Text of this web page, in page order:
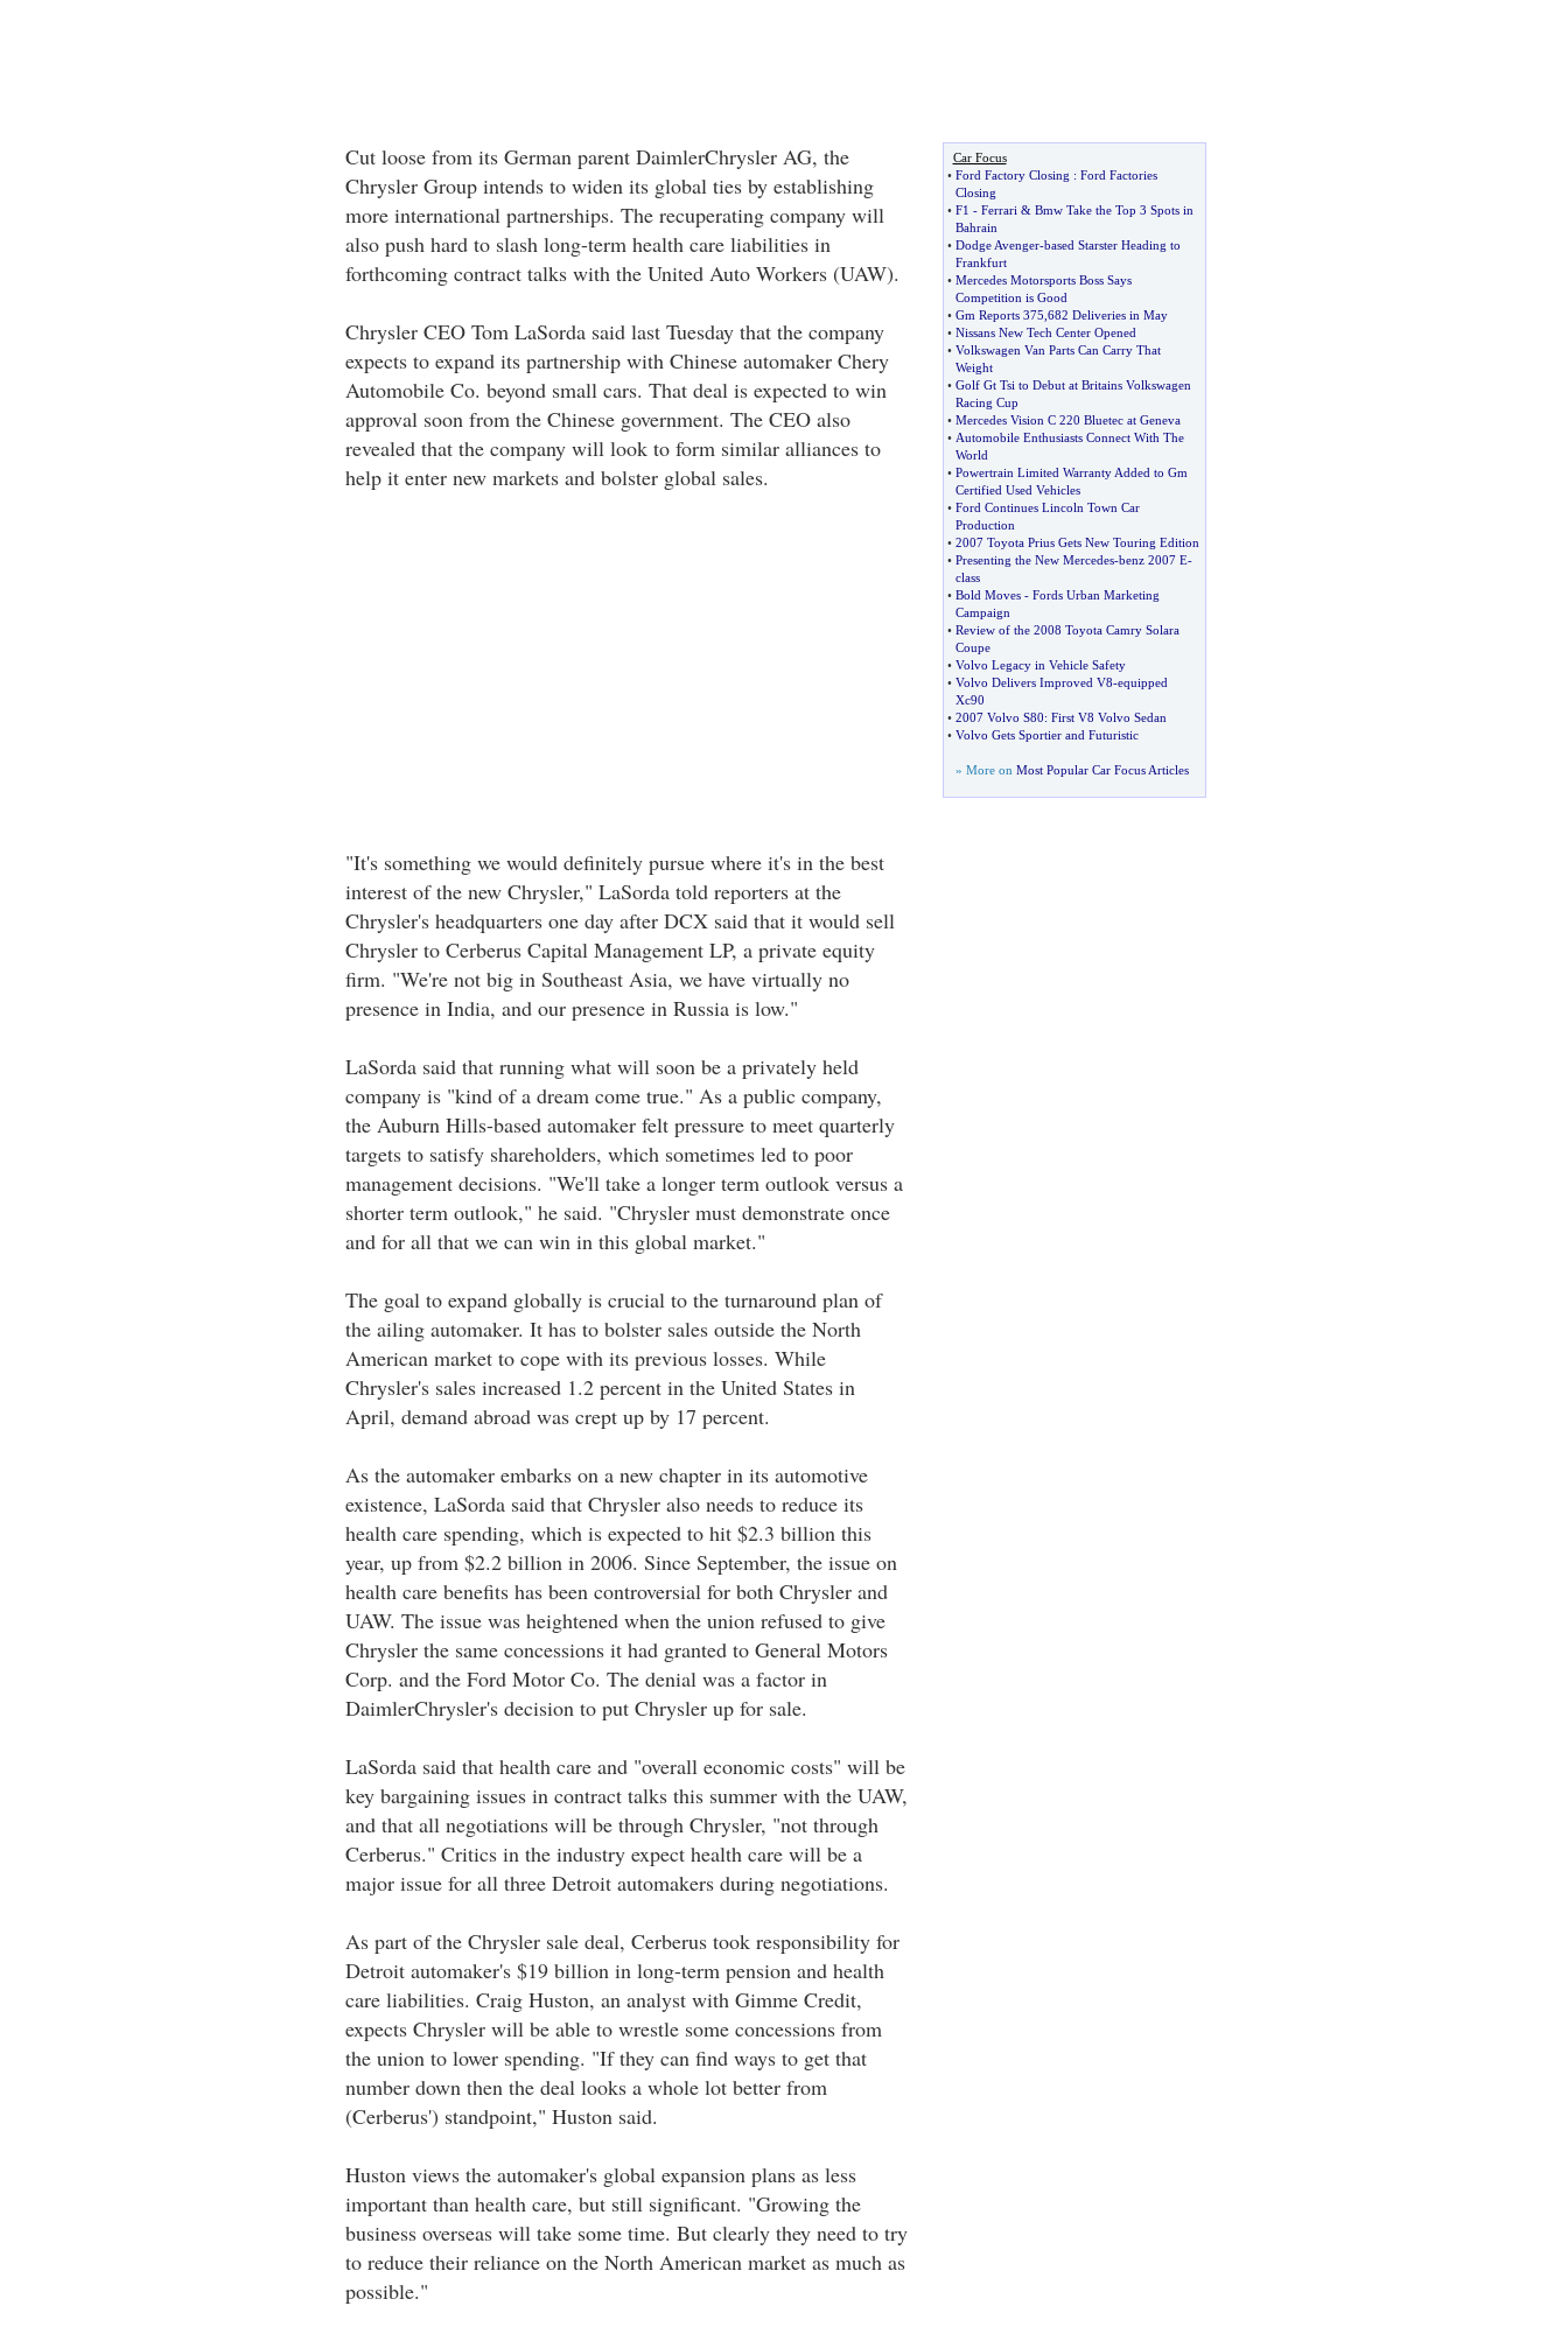
Cut loose from its German parent DaimlerChrysler AG, the
Chrysler Group intends to widen its global ties by establishing
more international partnerships. The recuperating company will
also push hard to slash long-term health care liabilities in
forthcoming contract talks with the United Auto Workers (UAW).
Chrysler CEO Tom LaSorda said last Tuesday that the company
expects to expand its partnership with Chinese automaker Chery
Automobile Co. beyond small cars. That deal is expected to win
approval soon from the Chinese government. The CEO also
revealed that the company will look to form similar alliances to
help it enter new markets and bolster global sales.
"It's something we would definitely pursue where it's in the best
interest of the new Chrysler," LaSorda told reporters at the
Chrysler's headquarters one day after DCX said that it would sell
Chrysler to Cerberus Capital Management LP, a private equity
firm. "We're not big in Southeast Asia, we have virtually no
presence in India, and our presence in Russia is low."
LaSorda said that running what will soon be a privately held
company is "kind of a dream come true." As a public company,
the Auburn Hills-based automaker felt pressure to meet quarterly
targets to satisfy shareholders, which sometimes led to poor
management decisions. "We'll take a longer term outlook versus a
shorter term outlook," he said. "Chrysler must demonstrate once
and for all that we can win in this global market."
The goal to expand globally is crucial to the turnaround plan of
the ailing automaker. It has to bolster sales outside the North
American market to cope with its previous losses. While
Chrysler's sales increased 1.2 percent in the United States in
April, demand abroad was crept up by 17 percent.
As the automaker embarks on a new chapter in its automotive
existence, LaSorda said that Chrysler also needs to reduce its
health care spending, which is expected to hit $2.3 billion this
year, up from $2.2 billion in 2006. Since September, the issue on
health care benefits has been controversial for both Chrysler and
UAW. The issue was heightened when the union refused to give
Chrysler the same concessions it had granted to General Motors
Corp. and the Ford Motor Co. The denial was a factor in
DaimlerChrysler's decision to put Chrysler up for sale.
LaSorda said that health care and "overall economic costs" will be
key bargaining issues in contract talks this summer with the UAW,
and that all negotiations will be through Chrysler, "not through
Cerberus." Critics in the industry expect health care will be a
major issue for all three Detroit automakers during negotiations.
As part of the Chrysler sale deal, Cerberus took responsibility for
Detroit automaker's $19 billion in long-term pension and health
care liabilities. Craig Huston, an analyst with Gimme Credit,
expects Chrysler will be able to wrestle some concessions from
the union to lower spending. "If they can find ways to get that
number down then the deal looks a whole lot better from
(Cerberus') standpoint," Huston said.
Huston views the automaker's global expansion plans as less
important than health care, but still significant. "Growing the
business overseas will take some time. But clearly they need to try
to reduce their reliance on the North American market as much as
possible."
Car Focus
• Ford Factory Closing : Ford Factories
Closing
• F1 - Ferrari & Bmw Take the Top 3 Spots in
Bahrain
• Dodge Avenger-based Starster Heading to
Frankfurt
• Mercedes Motorsports Boss Says
Competition is Good
• Gm Reports 375 682 Deliveries in May
• Nissans New Tech Center Opened
• Volkswagen Van Parts Can Carry That
Weight
• Golf Gt Tsi to Debut at Britains Volkswagen
Racing Cup
• Mercedes Vision C 220 Bluetec at Geneva
• Automobile Enthusiasts Connect With The
World
• Powertrain Limited Warranty Added to Gm
Certified Used Vehicles
• Ford Continues Lincoln Town Car
Production
• 2007 Toyota Prius Gets New Touring Edition
• Presenting the New Mercedes-benz 2007 E-
class
• Bold Moves- Fords Urban Marketing
Campaign
• Review of the 2008 Toyota Camry Solara
Coupe
• Volvo Legacy in Vehicle Safety
• Volvo Delivers Improved V8-equipped
Xc90
• 2007 Volvo S80: First V8 Volvo Sedan
• Volvo Gets Sportier and Futuristic
» More on Most Popular Car Focus Articles